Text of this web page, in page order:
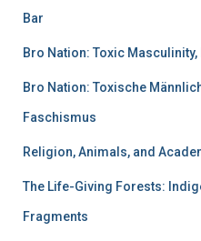
Bar
Bro Nation: Toxic
Bro Nation: Toxische
Faschismus
Religion, Animals, and
The Life-Giving Forests:
Fragments